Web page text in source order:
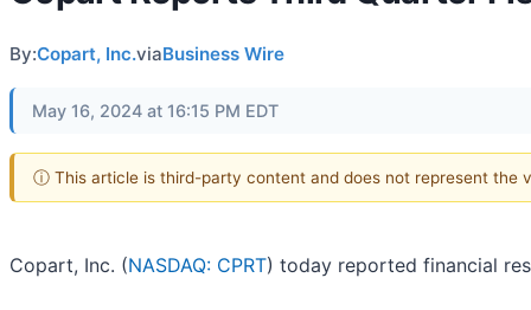
By:Copart, Inc.viaBusiness Wire
May 16, 2024 at 16:15 PM EDT
ⓘ This article is third-party content and does not represent the
Copart, Inc. (NASDAQ: CPRT) today reported financial